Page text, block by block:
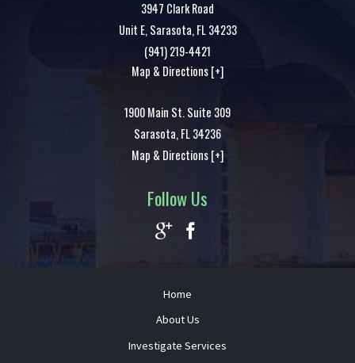
3947 Clark Road
Unit E,Sarasota,FL34233
(941) 219-4421
Map & Directions [+]
1900 Main St. Suite 309
Sarasota,FL34236
Map & Directions [+]
Follow Us
Home
About Us
Investigate Services